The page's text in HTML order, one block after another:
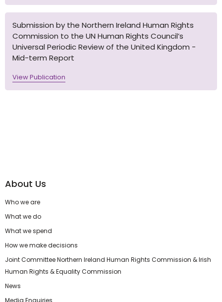
Submission by the Northern Ireland Human Rights
Commission to the UN Human Rights Council’s
Universal Periodic Review of the United Kingdom -
Mid-term Report
View Publication
About Us
Who we are
What we do
What we spend
How we make decisions
Joint Committee Northern Ireland Human Rights Commission & Irish
Human Rights & Equality Commission
News
Media Enquiries